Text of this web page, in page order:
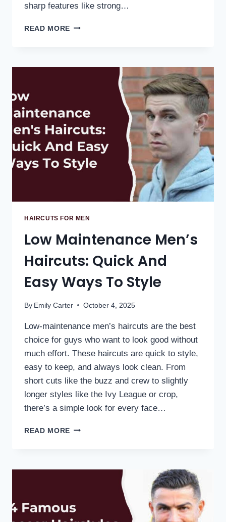
sharp features like strong…
READ MORE
HAIRCUTS FOR MEN
Low Maintenance Men’s
Haircuts: Quick And
Easy Ways To Style
By Emily Carter October 4, 2025
Low-maintenance men’s haircuts are the best
choice for guys who want to look good without
much effort. These haircuts are quick to style,
easy to keep, and always look clean. From
short cuts like the buzz and crew to slightly
longer styles like the Ivy League or crop,
there’s a simple look for every face…
READ MORE